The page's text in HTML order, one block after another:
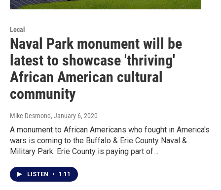
Local
Naval Park monument will be
latest to showcase 'thriving'
African American cultural
community
Mike Desmond, January 6, 2020
A monument to African Americans who fought in America's
wars is coming to the Buffalo & Erie County Naval &
Military Park. Erie County is paying part of…
LISTEN • 1:11